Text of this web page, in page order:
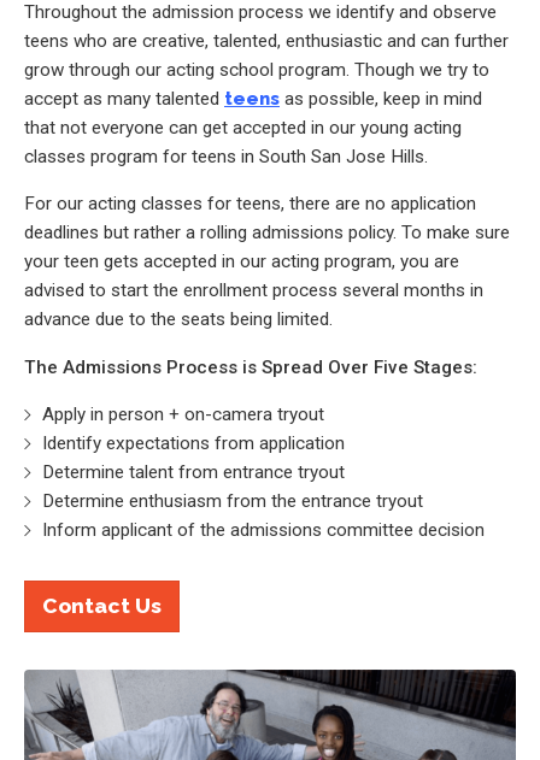
Throughout the admission process we identify and observe
teens who are creative, talented, enthusiastic and can further
grow through our acting school program. Though we try to
accept as many talented teens as possible, keep in mind
that not everyone can get accepted in our young acting
classes program for teens in South San Jose Hills.
For our acting classes for teens, there are no application
deadlines but rather a rolling admissions policy. To make sure
your teen gets accepted in our acting program, you are
advised to start the enrollment process several months in
advance due to the seats being limited.
The Admissions Process is Spread Over Five Stages:
Apply in person + on-camera tryout
Identify expectations from application
Determine talent from entrance tryout
Determine enthusiasm from the entrance tryout
Inform applicant of the admissions committee decision
Contact Us